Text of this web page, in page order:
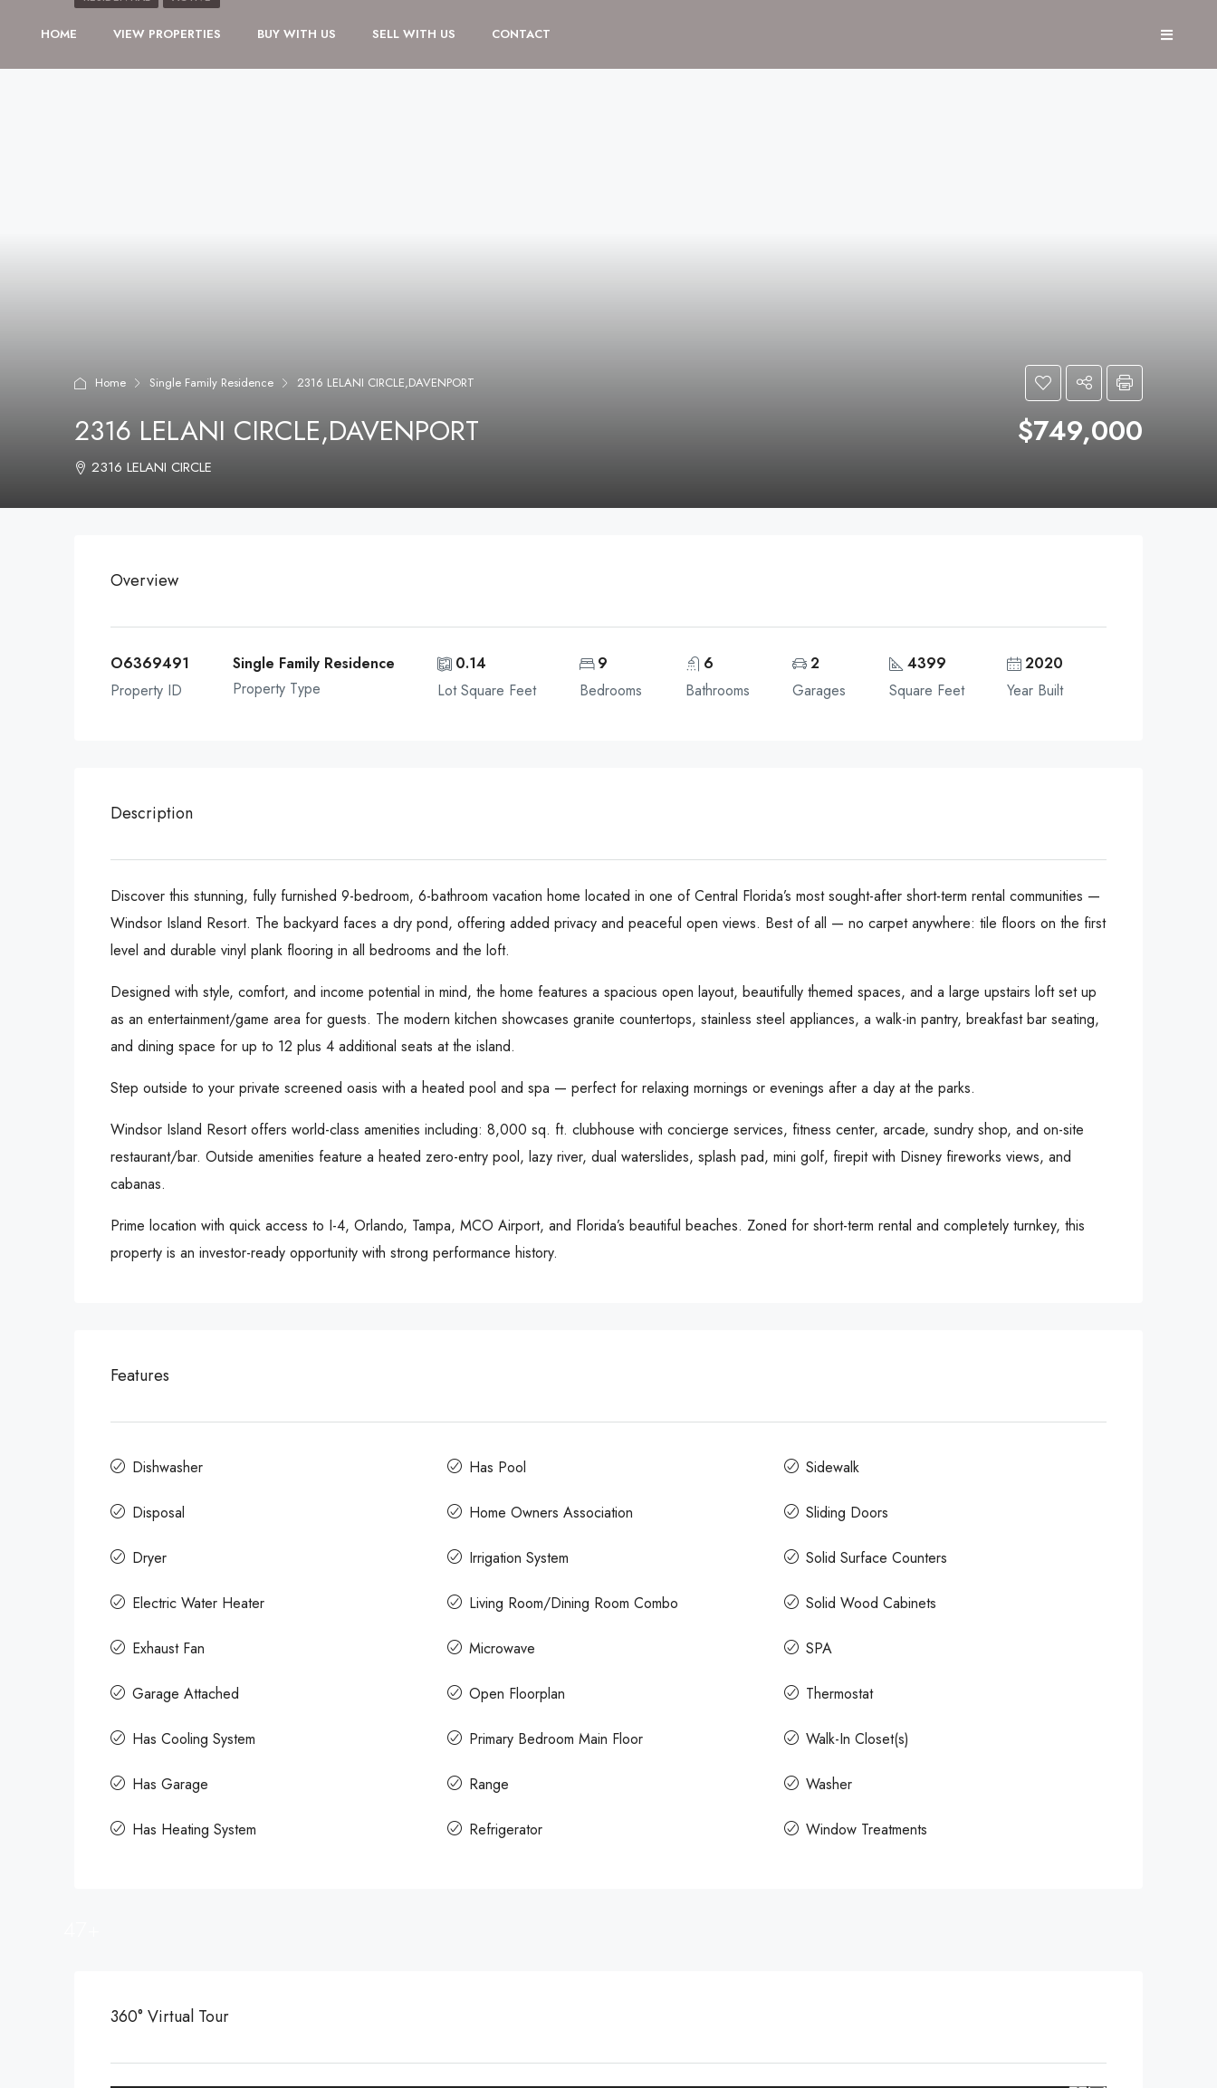
HOME VIEW PROPERTIES BUY WITH US SELL WITH US CONTACT
Home Single Family Residence 2316 LELANI CIRCLE,DAVENPORT
2316 LELANI CIRCLE,DAVENPORT $749,000
2316 LELANI CIRCLE
Overview
O6369491
Property ID
Single Family Residence
Property Type
0.14
Lot Square Feet
9
Bedrooms
6
Bathrooms
2
Garages
4399
Square Feet
2020
Year Built
Description
Discover this stunning, fully furnished 9-bedroom, 6-bathroom vacation home located in one of Central Florida’s most sought-after short-term rental communities —
Windsor Island Resort. The backyard faces a dry pond, offering added privacy and peaceful open views. Best of all — no carpet anywhere: tile floors on the first
level and durable vinyl plank flooring in all bedrooms and the loft.
Designed with style, comfort, and income potential in mind, the home features a spacious open layout, beautifully themed spaces, and a large upstairs loft set up
as an entertainment/game area for guests. The modern kitchen showcases granite countertops, stainless steel appliances, a walk-in pantry, breakfast bar seating,
and dining space for up to 12 plus 4 additional seats at the island.
Step outside to your private screened oasis with a heated pool and spa — perfect for relaxing mornings or evenings after a day at the parks.
Windsor Island Resort offers world-class amenities including: 8,000 sq. ft. clubhouse with concierge services, fitness center, arcade, sundry shop, and on-site
restaurant/bar. Outside amenities feature a heated zero-entry pool, lazy river, dual waterslides, splash pad, mini golf, firepit with Disney fireworks views, and
cabanas.
Prime location with quick access to I-4, Orlando, Tampa, MCO Airport, and Florida’s beautiful beaches. Zoned for short-term rental and completely turnkey, this
property is an investor-ready opportunity with strong performance history.
Features
Dishwasher
Disposal
Dryer
Electric Water Heater
Exhaust Fan
Garage Attached
Has Cooling System
Has Garage
Has Heating System
Has Pool
Home Owners Association
Irrigation System
Living Room/Dining Room Combo
Microwave
Open Floorplan
Primary Bedroom Main Floor
Range
Refrigerator
Sidewalk
Sliding Doors
Solid Surface Counters
Solid Wood Cabinets
SPA
Thermostat
Walk-In Closet(s)
Washer
Window Treatments
360° Virtual Tour